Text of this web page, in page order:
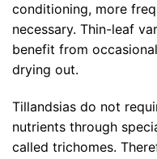
conditioning, more
necessary. Thin-leaf
benefit from
drying out.
Tillandsias do not
nutrients through
called trichomes.